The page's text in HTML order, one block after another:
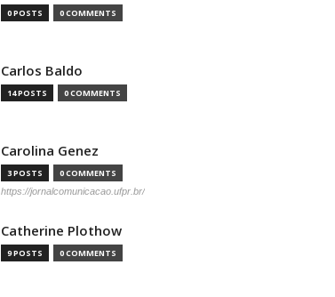
0 POSTS 0 COMMENTS
Carlos Baldo
14 POSTS 0 COMMENTS
Carolina Genez
3 POSTS 0 COMMENTS
https://jornalcomunicacao.ufpr.br/
Catherine Plothow
9 POSTS 0 COMMENTS